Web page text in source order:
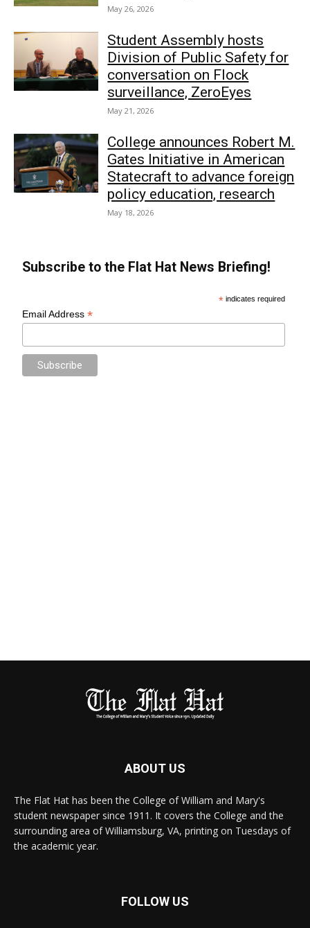
May 26, 2026
Student Assembly hosts
Division of Public Safety for
conversation on Flock
surveillance, ZeroEyes
May 21, 2026
College announces Robert M.
Gates Initiative in American
Statecraft to advance foreign
policy education, research
May 18, 2026
Subscribe to the Flat Hat News Briefing!
* indicates required
Email Address*
ABOUT US
The Flat Hat has been the College of William and Mary's
student newspaper since 1911. It covers the College and the
surrounding area of Williamsburg, VA, printing on Tuesdays of
the academic year.
FOLLOW US